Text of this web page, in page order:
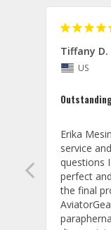
Tiffany D.
US
Erika
service
questions
perfect
the final